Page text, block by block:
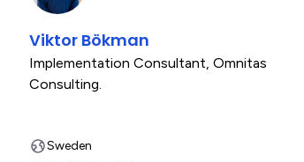
Viktor Bökman
Implementation Consultant, Omnitas
Consulting.
Sweden